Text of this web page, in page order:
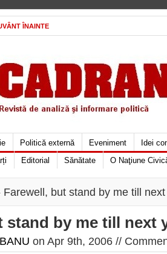
ÎNAINTE
Politică externă Eveniment
Idei
Editorial Sănătate O Naţiune
Farewell, but stand by me till
stand by me till next
on Apr 9th, 2006 //